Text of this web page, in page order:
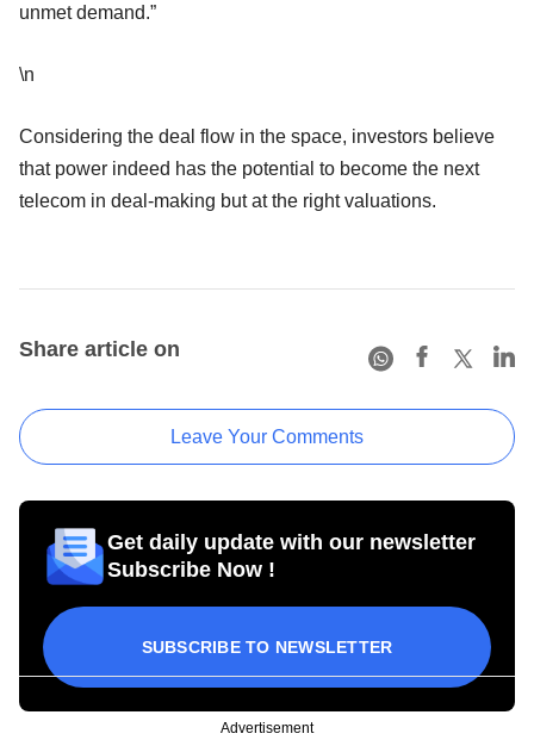
unmet demand.”
\n
Considering the deal flow in the space, investors believe
that power indeed has the potential to become the next
telecom in deal-making but at the right valuations.
Share article on
Leave Your Comments
Get daily update with our newsletter
Subscribe Now !
SUBSCRIBE TO NEWSLETTER
Advertisement